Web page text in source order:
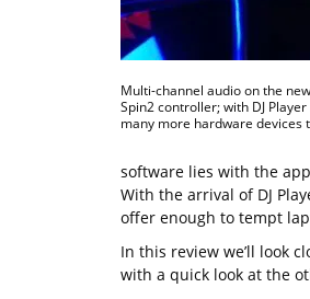
Multi-channel audio on the
Spin2 controller; with DJ
many more hardware devices
software lies with the
With the arrival of DJ
offer enough to tempt
In this review we’ll look
with a quick look at the